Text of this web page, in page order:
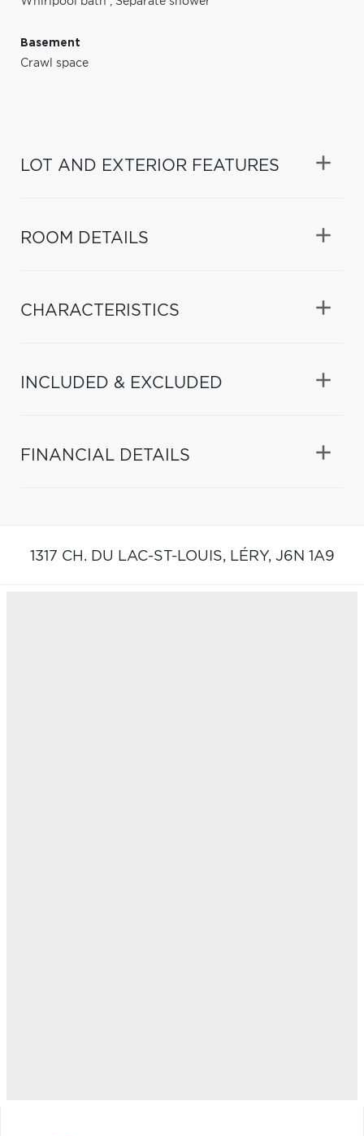
Basement
Crawl space
LOT AND EXTERIOR FEATURES
ROOM DETAILS
CHARACTERISTICS
INCLUDED & EXCLUDED
FINANCIAL DETAILS
1317 CH. DU LAC-ST-LOUIS, LÉRY, J6N 1A9